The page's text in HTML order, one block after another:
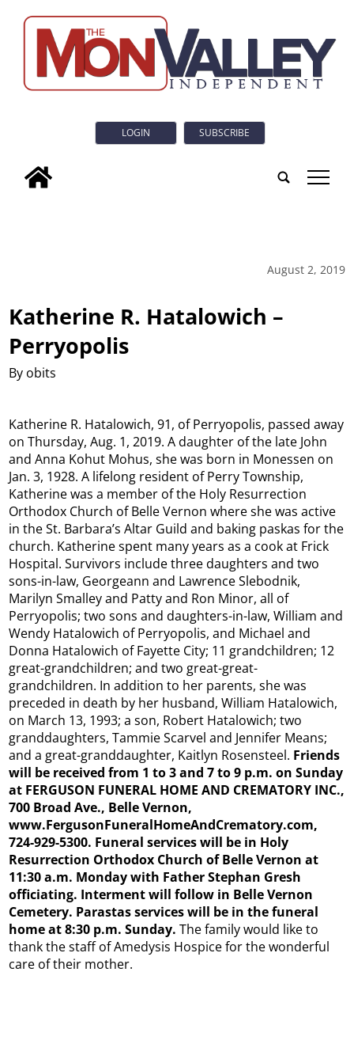
LOGIN SUBSCRIBE
tap
August 2, 2019
Katherine R. Hatalowich –
Perryopolis
By obits
Katherine R. Hatalowich, 91, of Perryopolis, passed away
on Thursday, Aug. 1, 2019. A daughter of the late John
and Anna Kohut Mohus, she was born in Monessen on
Jan. 3, 1928. A lifelong resident of Perry Township,
Katherine was a member of the Holy Resurrection
Orthodox Church of Belle Vernon where she was active
in the St. Barbara’s Altar Guild and baking paskas for the
church. Katherine spent many years as a cook at Frick
Hospital. Survivors include three daughters and two
sons-in-law, Georgeann and Lawrence Slebodnik,
Marilyn Smalley and Patty and Ron Minor, all of
Perryopolis; two sons and daughters-in-law, William and
Wendy Hatalowich of Perryopolis, and Michael and
Donna Hatalowich of Fayette City; 11 grandchildren; 12
great-grandchildren; and two great-great-
grandchildren. In addition to her parents, she was
preceded in death by her husband, William Hatalowich,
on March 13, 1993; a son, Robert Hatalowich; two
granddaughters, Tammie Scarvel and Jennifer Means;
and a great-granddaughter, Kaitlyn Rosensteel. Friends
will be received from 1 to 3 and 7 to 9 p.m. on Sunday
at FERGUSON FUNERAL HOME AND CREMATORY INC.,
700 Broad Ave., Belle Vernon,
www.FergusonFuneralHomeAndCrematory.com,
724-929-5300. Funeral services will be in Holy
Resurrection Orthodox Church of Belle Vernon at
11:30 a.m. Monday with Father Stephan Gresh
officiating. Interment will follow in Belle Vernon
Cemetery. Parastas services will be in the funeral
home at 8:30 p.m. Sunday. The family would like to
thank the staff of Amedysis Hospice for the wonderful
care of their mother.